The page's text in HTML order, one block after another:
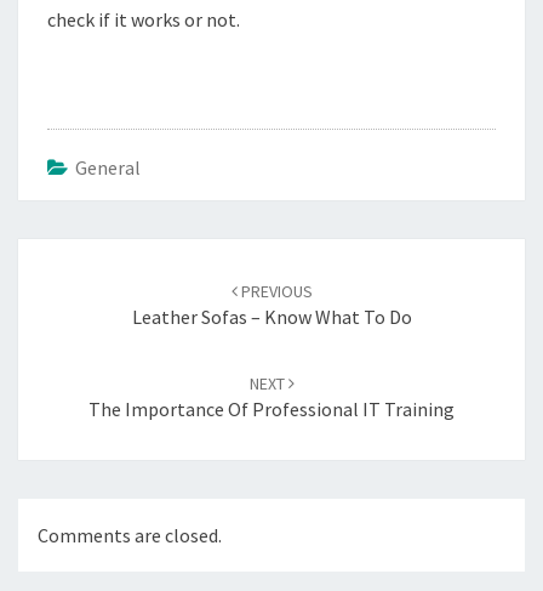
check if it works or not.
General
navigation
PREVIOUS
Leather Sofas – Know What To Do
NEXT
The Importance Of Professional IT Training
Comments are closed.